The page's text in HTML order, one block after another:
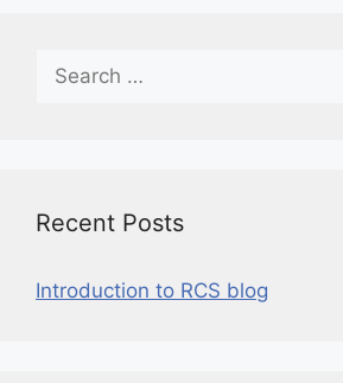
Recent Posts
Introduction to RCS blog